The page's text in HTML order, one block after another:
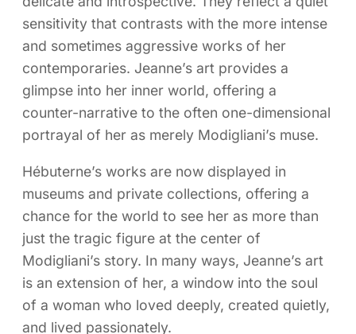
sensitivity that contrasts with the more intense
and sometimes aggressive works of her
contemporaries. Jeanne’s art provides a
glimpse into her inner world, offering a
counter-narrative to the often one-dimensional
portrayal of her as merely Modigliani’s muse.
Hébuterne’s works are now displayed in
museums and private collections, offering a
chance for the world to see her as more than
just the tragic figure at the center of
Modigliani’s story. In many ways, Jeanne’s art
is an extension of her, a window into the soul
of a woman who loved deeply, created quietly,
and lived passionately.